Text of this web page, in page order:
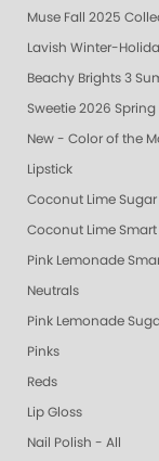
Muse Fall 2025
Lavish Winter-
Beachy Brights 3
Sweetie 2026
New - Color of the
Lipstick
Coconut Lime Sugar
Coconut Lime Smart
Pink Lemonade
Neutrals
Pink Lemonade
Pinks
Reds
Lip Gloss
Nail Polish - All